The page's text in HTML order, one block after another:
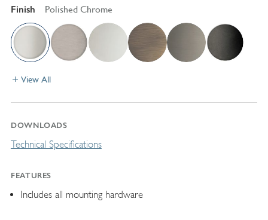
Finish Polished Chrome
View All
DOWNLOADS
Technical Specifications
FEATURES
Includes all mounting hardware